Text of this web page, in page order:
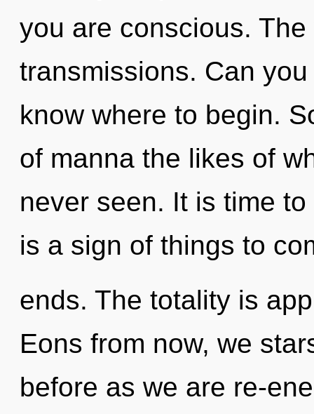
you are conscious.
transmissions. Can
know where to begin.
of manna the likes of
never seen. It is time
is a sign of things to
ends. The totality is
Eons from now, we
before as we are re-